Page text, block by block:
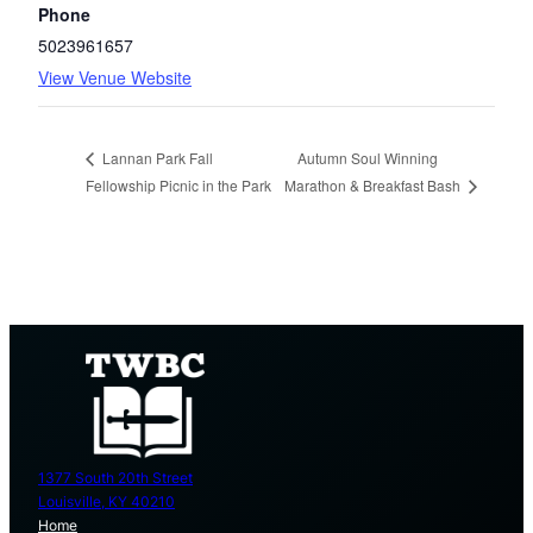
Phone
5023961657
View Venue Website
Lannan Park Fall
Fellowship Picnic in the Park
Autumn Soul Winning
Marathon & Breakfast Bash
1377 South 20th Street
Louisville, KY 40210
Home